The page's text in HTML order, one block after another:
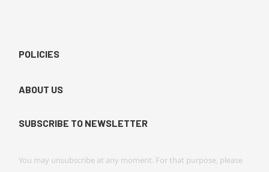
POLICIES
ABOUT US
SUBSCRIBE TO NEWSLETTER
You may unsubscribe at any moment. For that purpose, please